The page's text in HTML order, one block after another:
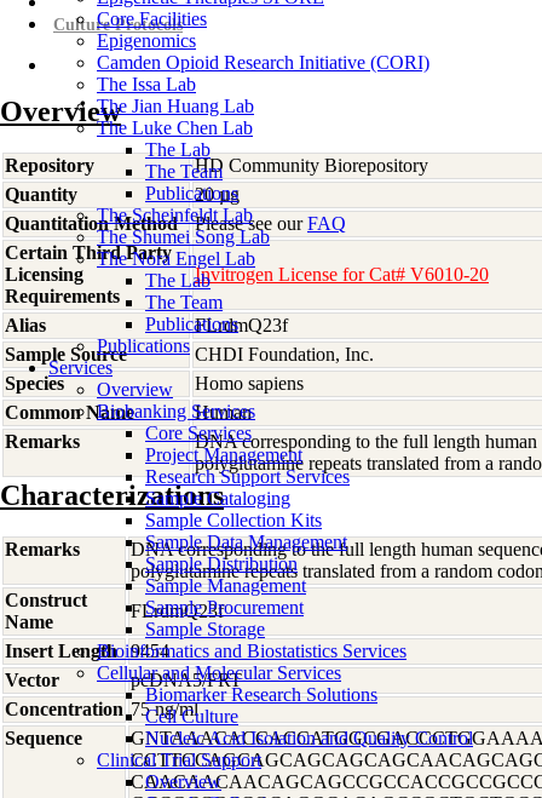
Core Facilities
Epigenomics
Camden Opioid Research Initiative (CORI)
The Issa Lab
The Jian Huang Lab
The Luke Chen Lab
The Lab
The Team
Publications
The Scheinfeldt Lab
The Shumei Song Lab
The Nora Engel Lab
The Lab
The Team
Publications
Publications
Services
Overview
Biobanking Services
Core Services
Project Management
Research Support Services
Sample Cataloging
Sample Collection Kits
Sample Data Management
Sample Distribution
Sample Management
Sample Procurement
Sample Storage
Bioinformatics and Biostatistics Services
Cellular and Molecular Services
Biomarker Research Solutions
Cell Culture
Nucleic Acid Isolation and Quality Control
Clinical Trial Support
Overview
Culture Protocols
Overview
Repository
HD Community Biorepository
Quantity
20 µg
Quantitation Method
Please see ourFAQ
Certain Third Party
Licensing
Requirements
Invitrogen License for Cat# V6010-20
Alias
FLrdmQ23f
Sample Source
CHDI Foundation, Inc.
Species
Homo sapiens
Common Name
Human
Remarks
DNA corresponding to the full length
polyglutamine repeats translated from a
Characterizations
Remarks
DNA corresponding to the full length human
polyglutamine repeats translated from a random
Construct
Name
FLrdmQ23f
Insert Length
9454
Vector
pcDNA5/FRT
Concentration 75 ng/ml
Sequence